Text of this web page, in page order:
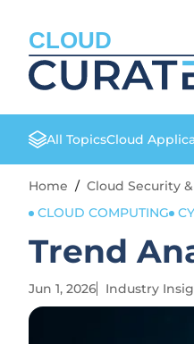
CLOUD
All TopicsCloud
Home / Cloud Security
CLOUD COMPUTING
Trend
Jun 1, 2026 Industry